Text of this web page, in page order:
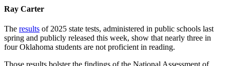
Ray Carter
The results of 2025 state tests, administered in public schools last
spring and publicly released this week, show that nearly three in
four Oklahoma students are not proficient in reading.
Those results bolster the findings of the National Assessment of